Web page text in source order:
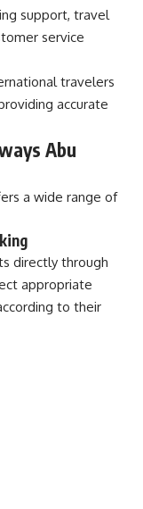
support, travel
service
travelers
accurate
Abu
a wide range of
directly through
appropriate
to their